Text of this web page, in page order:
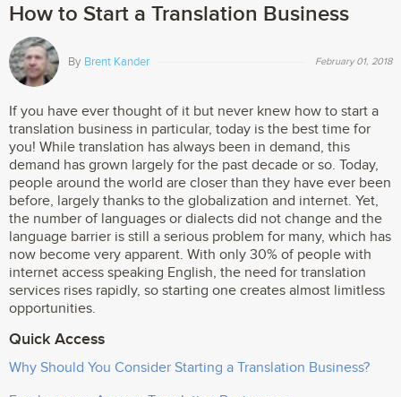
How to Start a Translation Business
By Brent Kander February 01, 2018
If you have ever thought of it but never knew how to start a
translation business in particular, today is the best time for
you! While translation has always been in demand, this
demand has grown largely for the past decade or so. Today,
people around the world are closer than they have ever been
before, largely thanks to the globalization and internet. Yet,
the number of languages or dialects did not change and the
language barrier is still a serious problem for many, which has
now become very apparent. With only 30% of people with
internet access speaking English, the need for translation
services rises rapidly, so starting one creates almost limitless
opportunities.
Quick Access
Why Should You Consider Starting a Translation Business?